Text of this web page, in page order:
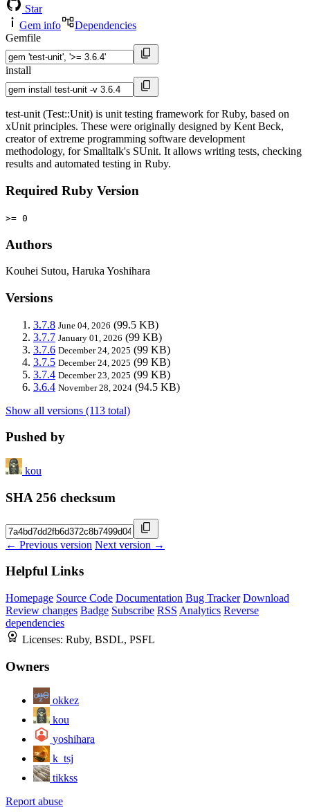
Star
Gem info
Dependencies
Gemfile
install
test-unit (Test::Unit) is unit testing framework for Ruby, based on
xUnit principles. These were originally designed by Kent Beck,
creator of extreme programming software development
methodology, for Smalltalk's SUnit. It allows writing tests, checking
results and automated testing in Ruby.
Required Ruby Version
>= 0
Authors
Kouhei Sutou, Haruka Yoshihara
Versions
3.7.8 June 04, 2026 (99.5 KB)
3.7.7 January 01, 2026 (99 KB)
3.7.6 December 24, 2025 (99 KB)
3.7.5 December 24, 2025 (99 KB)
3.7.4 December 23, 2025 (99 KB)
3.6.4 November 28, 2024 (94.5 KB)
Show all versions (113 total)
Pushed by
kou
SHA 256 checksum
← Previous version Next version →
Helpful Links
Homepage Source Code Documentation Bug Tracker Download
Review changes Badge Subscribe RSS Analytics Reverse
dependencies
Licenses: Ruby, BSDL, PSFL
Owners
okkez
kou
yoshihara
k_tsj
tikkss
Report abuse